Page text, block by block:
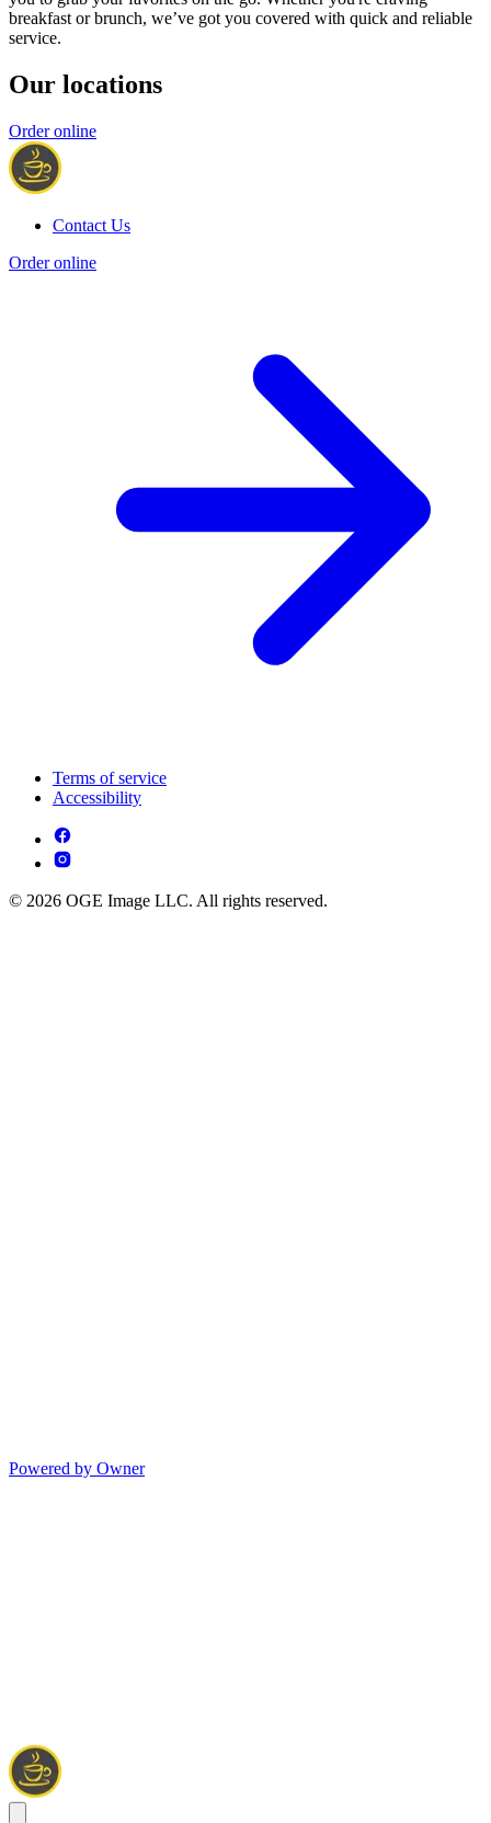
breakfast or brunch, we’ve got you covered with quick and reliable
service.
Our locations
Order online
Contact Us
Order online
Terms of service
Accessibility
© 2026 OGE Image LLC. All rights reserved.
Powered by Owner